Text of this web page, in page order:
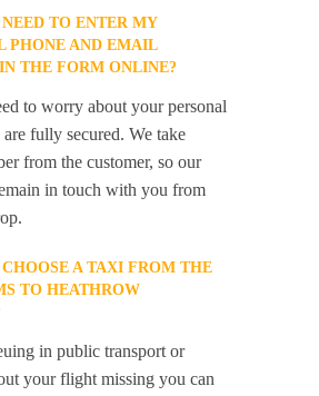
TO ENTER MY
PHONE AND EMAIL
THE FORM ONLINE?
to worry about your personal
are fully secured. We take
from the customer, so our
in touch with you from
A TAXI FROM THE
TO HEATHROW
in public transport or
your flight missing you can